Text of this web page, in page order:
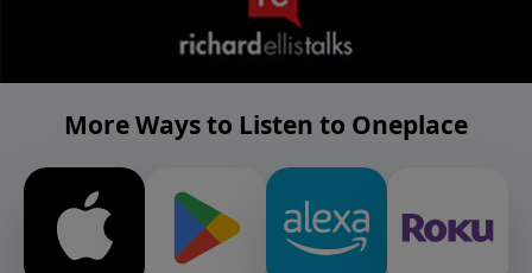
More Ways to Listen to Oneplace